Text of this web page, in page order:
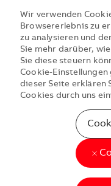
Wir verwenden
Browsererlebnis zu
zu analysieren und
Sie mehr darüber,
Sie diese steuern
Cookie-Einstellungen
dieser Seite erklären
Cookies durch uns